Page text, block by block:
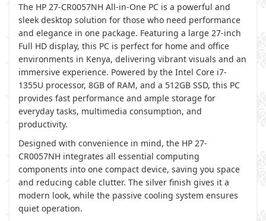
The HP 27-CR0057NH All-in-One PC is a powerful and
sleek desktop solution for those who need performance
and elegance in one package. Featuring a large 27-inch
Full HD display, this PC is perfect for home and office
environments in Kenya, delivering vibrant visuals and an
immersive experience. Powered by the Intel Core i7-
1355U processor, 8GB of RAM, and a 512GB SSD, this PC
provides fast performance and ample storage for
everyday tasks, multimedia consumption, and
productivity.
Designed with convenience in mind, the HP 27-
CR0057NH integrates all essential computing
components into one compact device, saving you space
and reducing cable clutter. The silver finish gives it a
modern look, while the passive cooling system ensures
quiet operation.